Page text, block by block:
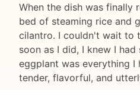
When the dish was finally
bed of steaming rice and
cilantro. I couldn't wait to
soon as I did, I knew I
eggplant was everything
tender, flavorful, and